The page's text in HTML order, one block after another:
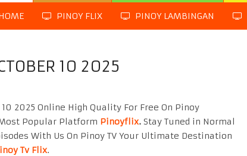
PINOY FLIX PINOY LAMBINGAN
10 2025
2025 Online High Quality For Free On Pinoy
Popular Platform Pinoyflix. Stay Tuned in Normal
With Us On Pinoy TV Your Ultimate Destination
Tv Flix.